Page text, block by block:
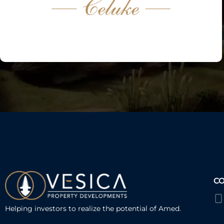
Helping investors to realize the potential of Amed.